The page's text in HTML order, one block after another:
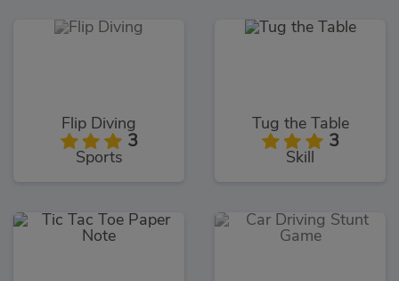
Flip Diving
3
Sports
Tug the Table
3
Skill